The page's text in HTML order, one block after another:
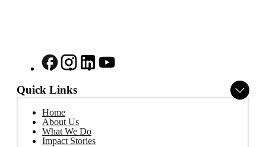
Quick Links
Home
About Us
What We Do
Impact Stories